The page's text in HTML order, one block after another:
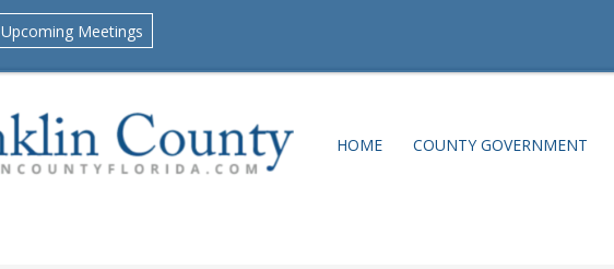
Upcoming Meetings
HOME COUNTY GOVERNMENT